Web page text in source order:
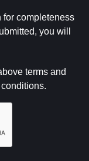
for completeness
you will
terms and